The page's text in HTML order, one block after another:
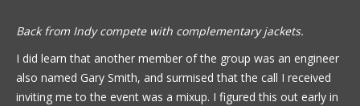
Back from Indy compete with complementary jackets.
I did learn that another member of the group was an engineer
also named Gary Smith, and surmised that the call I received
inviting me to the event was a mixup. I figured this out early in